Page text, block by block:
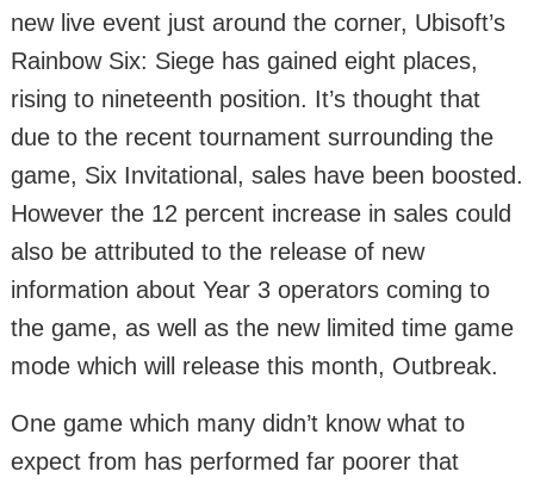
new live event just around the corner, Ubisoft’s
Rainbow Six: Siege has gained eight places,
rising to nineteenth position. It’s thought that
due to the recent tournament surrounding the
game, Six Invitational, sales have been boosted.
However the 12 percent increase in sales could
also be attributed to the release of new
information about Year 3 operators coming to
the game, as well as the new limited time game
mode which will release this month, Outbreak.
One game which many didn’t know what to
expect from has performed far poorer that